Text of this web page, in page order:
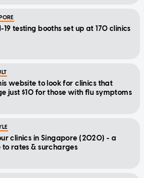
19 testing booths set up at 170 clinics
website to look for clinics that
just $10 for those with flu symptoms
clinics in Singapore (2020) - a
to rates & surcharges